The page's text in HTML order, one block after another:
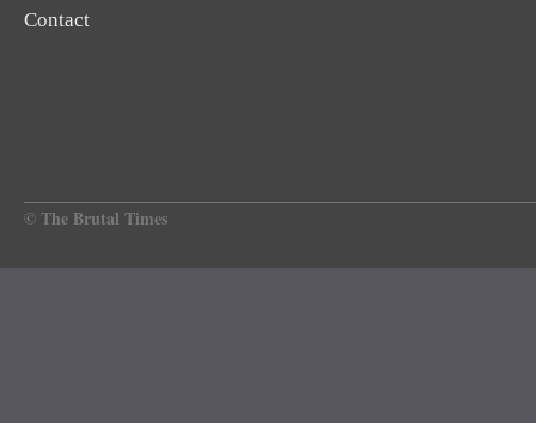
Contact
© The Brutal Times